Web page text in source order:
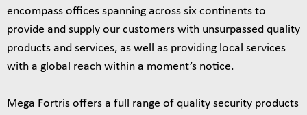
encompass offices spanning across six continents to
provide and supply our customers with unsurpassed quality
products and services, as well as providing local services
with a global reach within a moment’s notice.
Mega Fortris offers a full range of quality security products